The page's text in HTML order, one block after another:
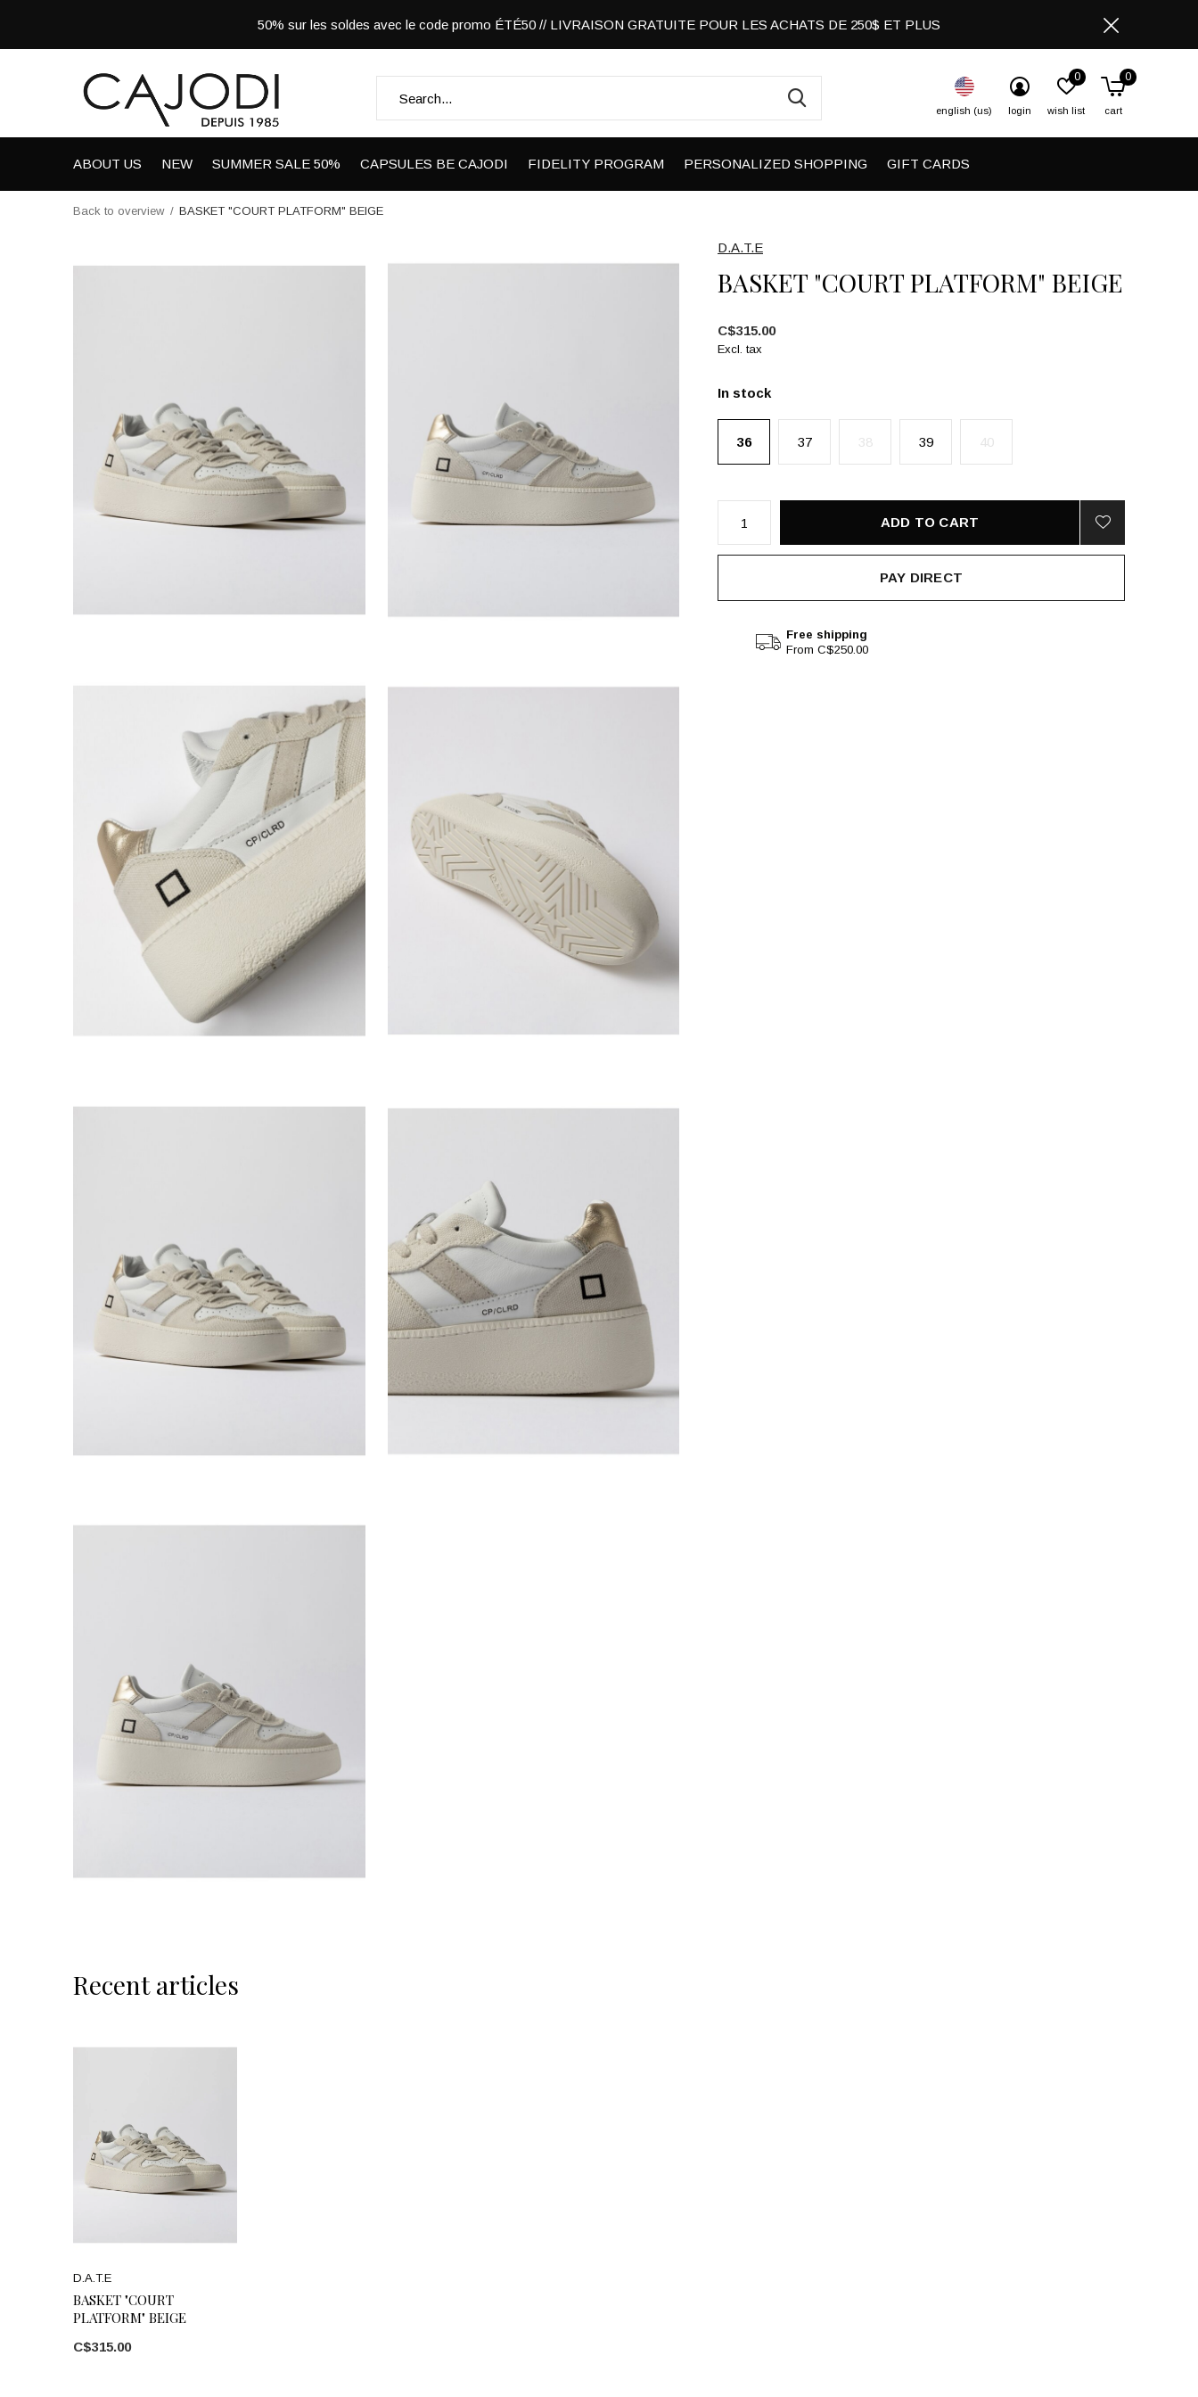
ABOUT US NEW SUMMER SALE 50% CAPSULES BE CAJODI FIDELITY PROGRAM PERSONALIZED SHOPPING GIFT CARDS
english (us) login wish list
0
cart
0
50% sur les soldes avec le code promo ÉTÉ50 // LIVRAISON GRATUITE POUR LES ACHATS DE 250$ ET PLUS
Back to overview BASKET "COURT PLATFORM" BEIGE
D.A.T.E
BASKET "COURT PLATFORM" BEIGE
C$315.00
Excl. tax
In stock
36 37 38 39 40
ADD TO CART
PAY DIRECT
Free shipping
From C$250.00
Recent articles
D.A.T.E
BASKET "COURT
PLATFORM" BEIGE
C$315.00